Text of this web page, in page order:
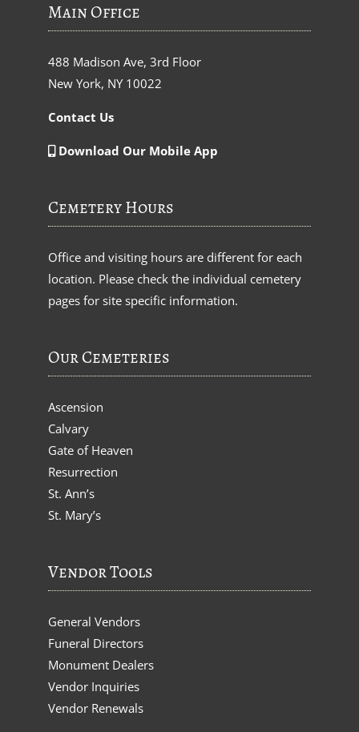
Main Office
488 Madison Ave, 3rd Floor
New York, NY 10022
Contact Us
Download Our Mobile App
Cemetery Hours
Office and visiting hours are different for each
location. Please check the individual cemetery
pages for site specific information.
Our Cemeteries
Ascension
Calvary
Gate of Heaven
Resurrection
St. Ann’s
St. Mary’s
Vendor Tools
General Vendors
Funeral Directors
Monument Dealers
Vendor Inquiries
Vendor Renewals